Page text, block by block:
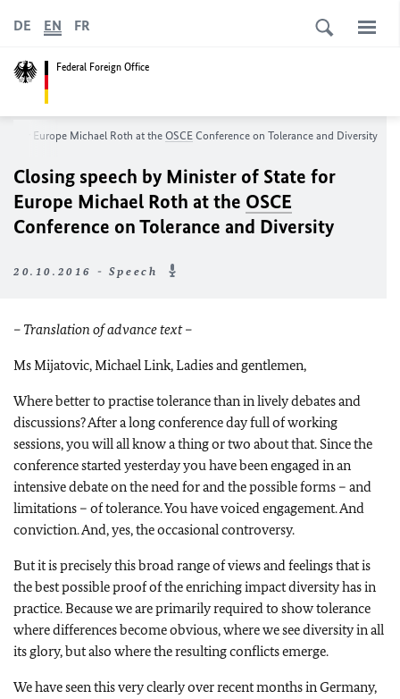
Federal Foreign Office
DE EN FR
for Europe Michael Roth at the OSCE Conference on Tolerance and Diversity
Closing speech by Minister of State for
Europe Michael Roth at the OSCE
Conference on Tolerance and Diversity
20.10.2016 - Speech
– Translation of advance text –
Ms Mijatovic, Michael Link, Ladies and gentlemen,
Where better to practise tolerance than in lively debates and
discussions? After a long conference day full of working
sessions, you will all know a thing or two about that. Since the
conference started yesterday you have been engaged in an
intensive debate on the need for and the possible forms – and
limitations – of tolerance. You have voiced engagement. And
conviction. And, yes, the occasional controversy.
But it is precisely this broad range of views and feelings that is
the best possible proof of the enriching impact diversity has in
practice. Because we are primarily required to show tolerance
where differences become obvious, where we see diversity in all
its glory, but also where the resulting conflicts emerge.
We have seen this very clearly over recent months in Germany,